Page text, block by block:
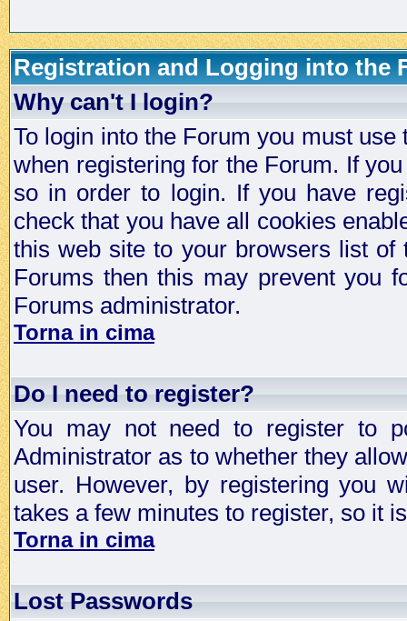
Registration and Logging into the
Why can't I login?
To login into the Forum you must
when registering for the Forum. If
so in order to login. If you have
check that you have all cookies
this web site to your browsers list
Forums then this may prevent you
Forums administrator.
Torna in cima
Do I need to register?
You may not need to register to
Administrator as to whether they
user. However, by registering you
takes a few minutes to register, so it
Torna in cima
Lost Passwords